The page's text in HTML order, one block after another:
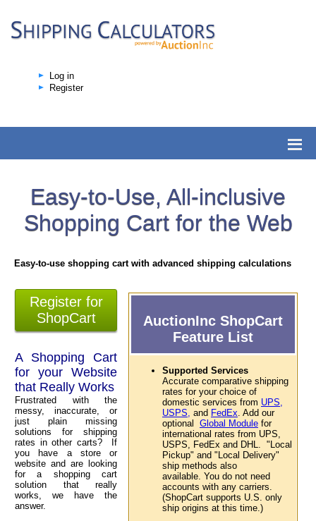
Log in
Register
Easy-to-Use, All-inclusive
Shopping Cart for the Web
Easy-to-use shopping cart with advanced shipping calculations
Register for
ShopCart
A Shopping Cart
for your Website
that Really Works
Frustrated with the
messy, inaccurate, or
just plain missing
solutions for shipping
rates in other carts? If
you have a store or
website and are looking
for a shopping cart
solution that really
works, we have the
answer.
AuctionInc ShopCart
Feature List
Supported Services
Accurate comparative shipping
rates for your choice of
domestic services from UPS,
USPS, and FedEx . Add our
optional Global Module for
international rates from UPS,
USPS, FedEx and DHL. "Local
Pickup" and "Local Delivery"
ship methods also
available. You do not need
accounts with any carriers.
(ShopCart supports U.S. only
ship origins at this time.)